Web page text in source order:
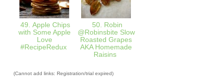
49. Apple Chips
with Some Apple
Love
#RecipeRedux
50. Robin
@Robinsbite Slow
Roasted Grapes
AKA Homemade
Raisins
(Cannot add links: Registration/trial expired)